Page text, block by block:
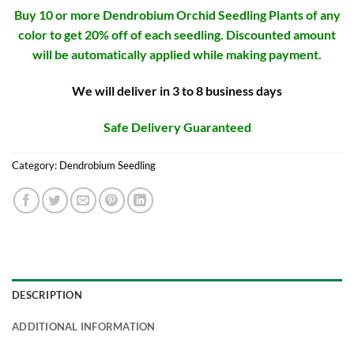
Buy 10 or more Dendrobium Orchid Seedling Plants of any
color to get 20% off of each seedling. Discounted amount
will be automatically applied while making payment.
We will deliver in 3 to 8 business days
Safe Delivery Guaranteed
Category: Dendrobium Seedling
DESCRIPTION
ADDITIONAL INFORMATION